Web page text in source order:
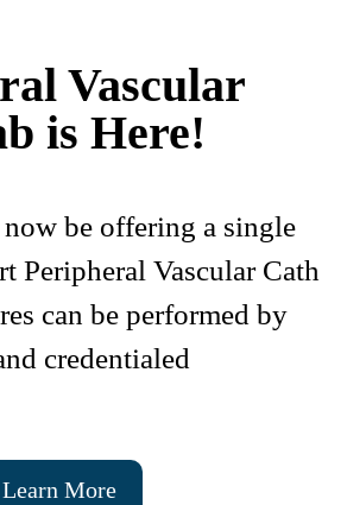
Vascular
is Here!
be offering a single
Peripheral Vascular Cath
can be performed by
credentialed
More